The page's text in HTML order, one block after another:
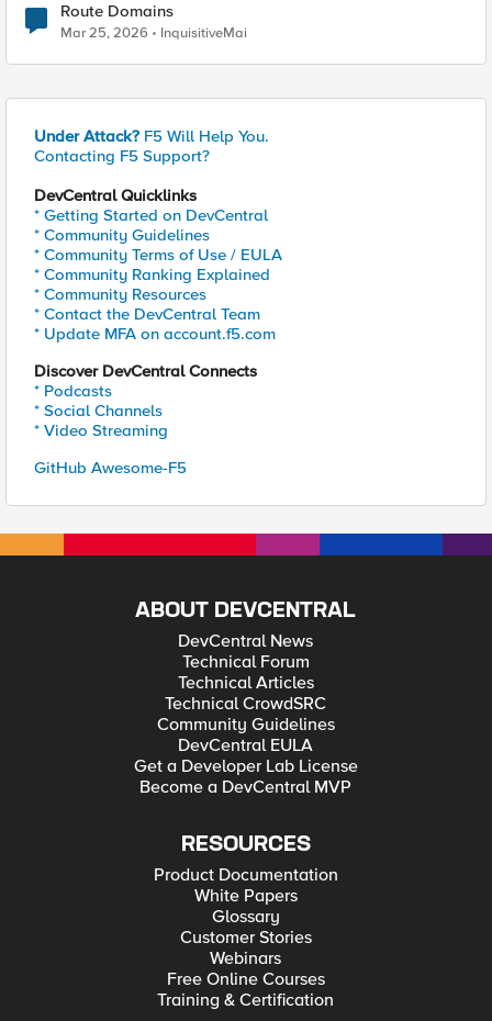
Route Domains
Mar 25, 2026 InquisitiveMai
Under Attack? F5 Will Help You.
Contacting F5 Support?
DevCentral Quicklinks
* Getting Started on DevCentral
* Community Guidelines
* Community Terms of Use / EULA
* Community Ranking Explained
* Community Resources
* Contact the DevCentral Team
* Update MFA on account.f5.com
Discover DevCentral Connects
* Podcasts
* Social Channels
* Video Streaming
GitHub Awesome-F5
ABOUT DEVCENTRAL
DevCentral News
Technical Forum
Technical Articles
Technical CrowdSRC
Community Guidelines
DevCentral EULA
Get a Developer Lab License
Become a DevCentral MVP
RESOURCES
Product Documentation
White Papers
Glossary
Customer Stories
Webinars
Free Online Courses
Training & Certification